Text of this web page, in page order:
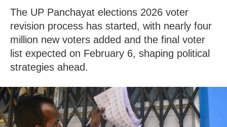
The UP Panchayat elections 2026 voter
revision process has started, with nearly four
million new voters added and the final voter
list expected on February 6, shaping political
strategies ahead.